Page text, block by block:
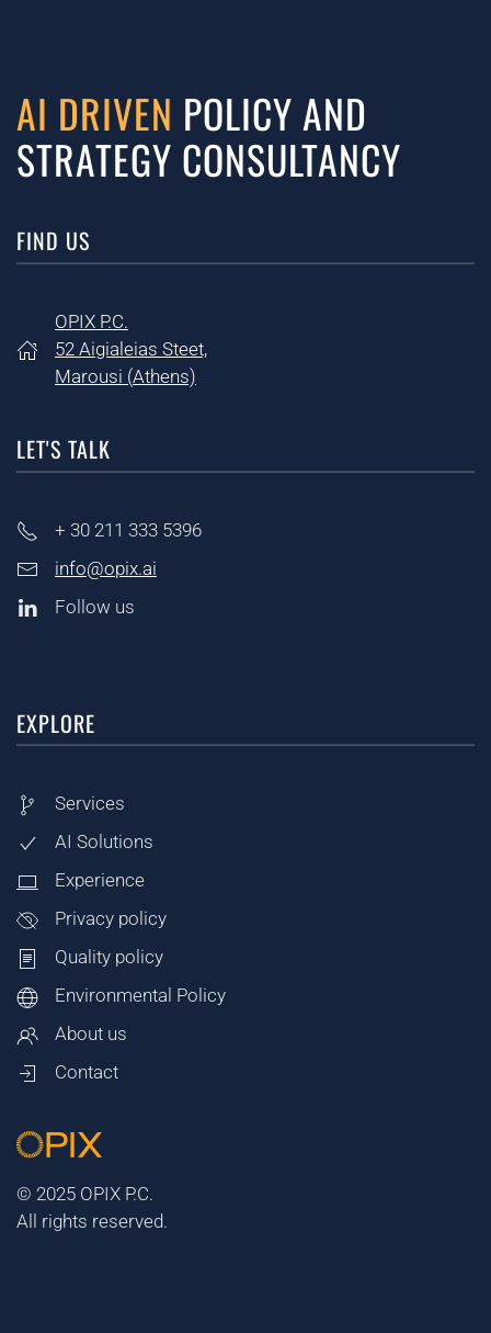
AI DRIVEN POLICY AND
STRATEGY CONSULTANCY
FIND US
OPIX P.C.
52 Aigialeias Steet,
Marousi (Athens)
LET'S TALK
+ 30 211 333 5396
info@opix.ai
Follow us
EXPLORE
Services
AI Solutions
Experience
Privacy policy
Quality policy
Environmental Policy
About us
Contact
© 2025 OPIX P.C.
All rights reserved.